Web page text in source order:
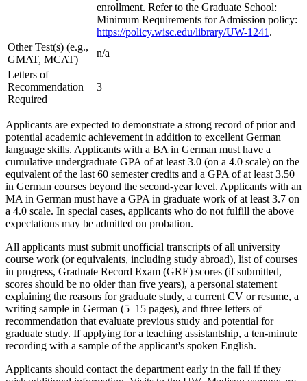
enrollment. Refer to the Graduate School:
Minimum Requirements for Admission policy:
https://policy.wisc.edu/library/UW-1241.
Other Test(s) (e.g.,
GMAT, MCAT)
n/a
Letters of
Recommendation
Required
3
Applicants are expected to demonstrate a strong record of prior and
potential academic achievement in addition to excellent German
language skills. Applicants with a BA in German must have a
cumulative undergraduate GPA of at least 3.0 (on a 4.0 scale) on the
equivalent of the last 60 semester credits and a GPA of at least 3.50
in German courses beyond the second-year level. Applicants with an
MA in German must have a GPA in graduate work of at least 3.7 on
a 4.0 scale. In special cases, applicants who do not fulfill the above
expectations may be admitted on probation.
All applicants must submit unofficial transcripts of all university
course work (or equivalents, including study abroad), list of courses
in progress, Graduate Record Exam (GRE) scores (if submitted,
scores should be no older than five years), a personal statement
explaining the reasons for graduate study, a current CV or resume, a
writing sample in German (5–15 pages), and three letters of
recommendation that evaluate previous study and potential for
graduate study. If applying for a teaching assistantship, a ten-minute
recording with a sample of the applicant's spoken English.
Applicants should contact the department early in the fall if they